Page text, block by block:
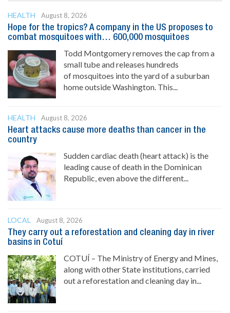
HEALTH
August 8, 2026
Hope for the tropics? A company in the US proposes to
combat mosquitoes with… 600,000 mosquitoes
Todd Montgomery removes the cap from a
small tube and releases hundreds
of mosquitoes into the yard of a suburban
home outside Washington. This...
HEALTH
August 8, 2026
Heart attacks cause more deaths than cancer in the
country
Sudden cardiac death (heart attack) is the
leading cause of death in the Dominican
Republic, even above the different...
LOCAL
August 8, 2026
They carry out a reforestation and cleaning day in river
basins in Cotuí
COTUÍ – The Ministry of Energy and Mines,
along with other State institutions, carried
out a reforestation and cleaning day in...